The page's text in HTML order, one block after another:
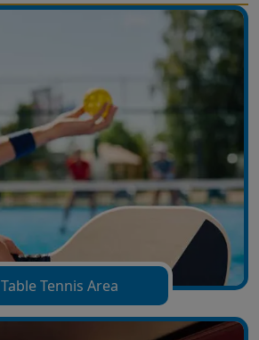
Table Tennis Area